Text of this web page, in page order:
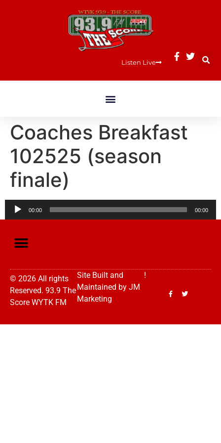
Listen Live
Coaches Breakfast
102525 (season
finale)
Audio
Player
00:00 00:00
© 2026 All rights
Reserved. 93.9 The
Score WYTK FM
Site Built and
Maintained by JM
Marketing
!